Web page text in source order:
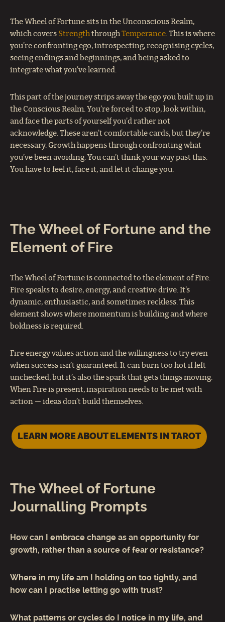
The Wheel of Fortune sits in the Unconscious Realm,
which covers StrengththroughTemperance. This is where
you’re confronting ego, introspecting, recognising cycles,
seeing endings and beginnings, and being asked to
integrate what you’ve learned.
This part of the journey strips away the ego you built up in
the Conscious Realm. You’re forced to stop, look within,
and face the parts of yourself you’d rather not
acknowledge. These aren’t comfortable cards, but they’re
necessary. Growth happens through confronting what
you’ve been avoiding. You can’t think your way past this.
You have to feel it, face it, and let it change you.
The Wheel of Fortune and the
Element of Fire
The Wheel of Fortune is connected to the element of Fire.
Fire speaks to desire, energy, and creative drive. It’s
dynamic, enthusiastic, and sometimes reckless. This
element shows where momentum is building and where
boldness is required.
Fire energy values action and the willingness to try even
when success isn’t guaranteed. It can burn too hot if left
unchecked, but it’s also the spark that gets things moving.
When Fire is present, inspiration needs to be met with
action — ideas don’t build themselves.
LEARN MORE ABOUT ELEMENTS IN TAROT
The Wheel of Fortune
Journalling Prompts
How can I embrace change as an opportunity for
growth, rather than a source of fear or resistance?
Where in my life am I holding on too tightly, and
how can I practise letting go with trust?
What patterns or cycles do I notice in my life, and